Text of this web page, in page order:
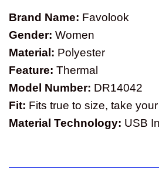
Brand Name: Favolook
Gender: Women
Material: Polyester
Feature: Thermal
Model Number: DR14042
Fit: Fits true to size, take
Material Technology: USB